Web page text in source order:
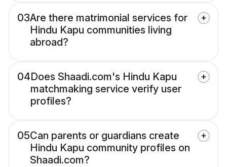
03Are there matrimonial services for
Hindu Kapu communities living
abroad?
04Does Shaadi.com's Hindu Kapu
matchmaking service verify user
profiles?
05Can parents or guardians create
Hindu Kapu community profiles on
Shaadi.com?